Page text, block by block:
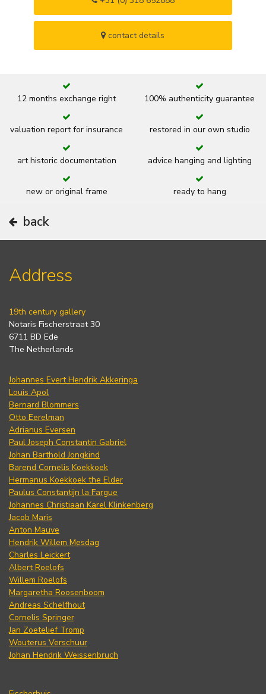
contact details
12 months exchange right 100% authenticity guarantee
valuation report for insurance restored in our own studio
art historic documentation advice hanging and lighting
new or original frame ready to hang
back
Address
19th century gallery
Notaris Fischerstraat 30
6711 BD Ede
The Netherlands
Johannes Evert Hendrik Akkeringa
Louis Apol
Bernard Blommers
Otto Eerelman
Adrianus Eversen
Paul Joseph Constantin Gabriel
Johan Barthold Jongkind
Barend Cornelis Koekkoek
Hermanus Koekkoek the Elder
Paulus Constantijn la Fargue
Johannes Christiaan Karel Klinkenberg
Jacob Maris
Anton Mauve
Hendrik Willem Mesdag
Charles Leickert
Albert Roelofs
Willem Roelofs
Margaretha Roosenboom
Andreas Schelfhout
Cornelis Springer
Jan Zoetelief Tromp
Wouterus Verschuur
Johan Hendrik Weissenbruch